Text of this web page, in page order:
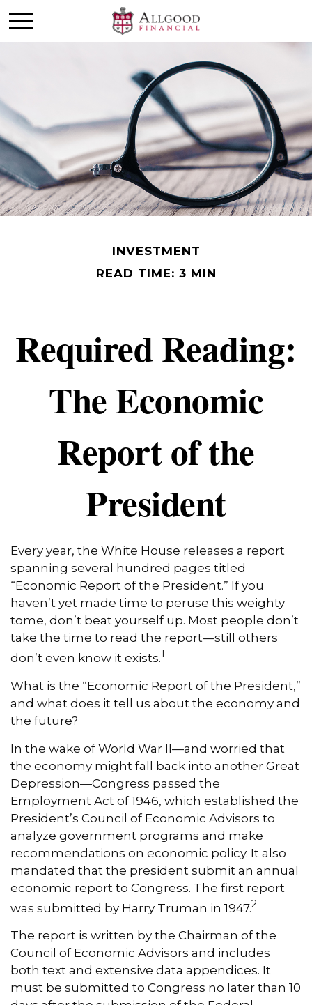
INVESTMENT
READ TIME: 3 MIN
Required Reading:
The Economic
Report of the
President
Every year, the White House releases a report
spanning several hundred pages titled
“Economic Report of the President.” If you
haven’t yet made time to peruse this weighty
tome, don’t beat yourself up. Most people don’t
take the time to read the report—still others
don’t even know it exists.1
What is the “Economic Report of the President,”
and what does it tell us about the economy and
the future?
In the wake of World War II—and worried that
the economy might fall back into another Great
Depression—Congress passed the
Employment Act of 1946, which established the
President’s Council of Economic Advisors to
analyze government programs and make
recommendations on economic policy. It also
mandated that the president submit an annual
economic report to Congress. The first report
was submitted by Harry Truman in 1947.2
The report is written by the Chairman of the
Council of Economic Advisors and includes
both text and extensive data appendices. It
must be submitted to Congress no later than 10